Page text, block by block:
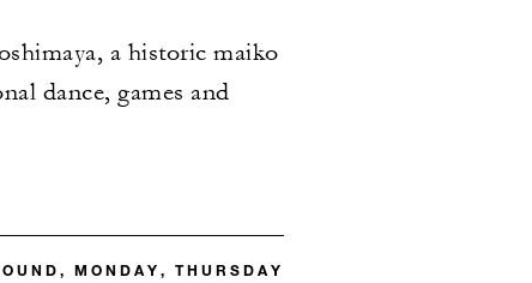
a historic maiko
dance, games and
MONDAY, THURSDAY